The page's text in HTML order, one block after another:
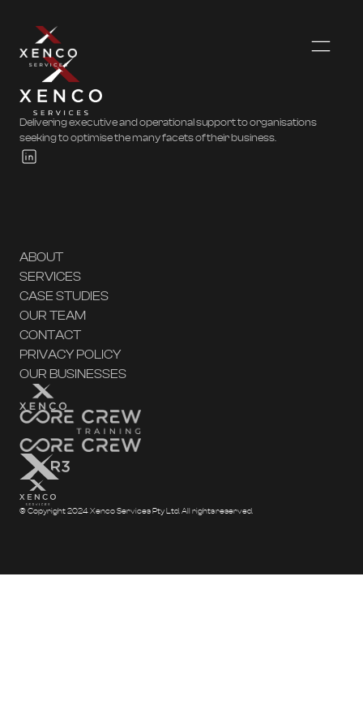
Delivering executive and operational support to organisations
seeking to optimise the many facets of their business.
ABOUT
SERVICES
CASE STUDIES
OUR TEAM
CONTACT
PRIVACY POLICY
OUR BUSINESSES
© Copyright 2024 Xenco Services Pty Ltd. All rights reserved.